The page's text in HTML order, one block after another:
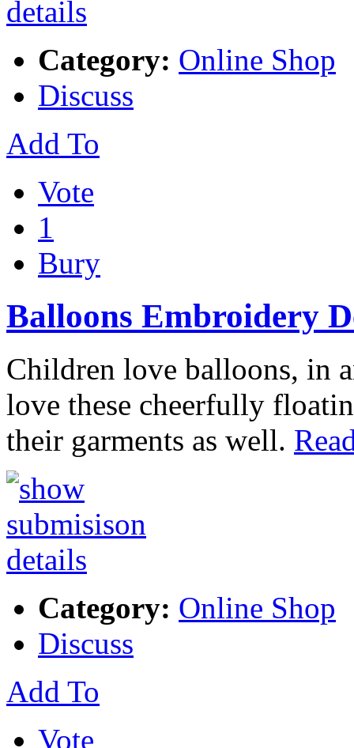
Category: Online Shop
Discuss
Add To
Vote
1
Bury
Balloons Embroidery
Children love balloons, in
love these cheerfully
their garments as well.
Category: Online Shop
Discuss
Add To
Vote